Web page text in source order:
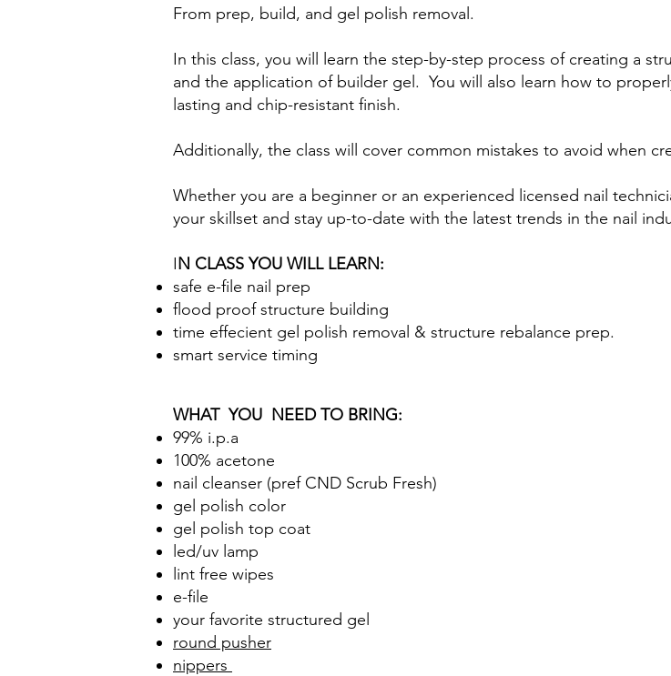
From prep, build, and gel polish removal.
In this class, you will learn the step-by-step process of creating a
and the application of builder gel. You will also learn how to
lasting and chip-resistant finish.
Additionally, the class will cover common mistakes to avoid when
Whether you are a beginner or an experienced licensed nail
your skillset and stay up-to-date with the latest trends in the nail
IN CLASS YOU WILL LEARN:
safe e-file nail prep
flood proof structure building
time effecient gel polish removal & structure rebalance prep.
smart service timing
WHAT YOU NEED TO BRING:
99% i.p.a
100% acetone
nail cleanser (pref CND Scrub Fresh)
gel polish color
gel polish top coat
led/uv lamp
lint free wipes
e-file
your favorite structured gel
round pusher
nippers